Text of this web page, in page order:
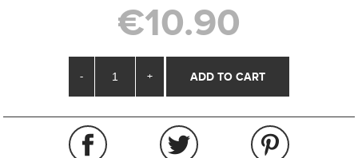
€10.90
- +